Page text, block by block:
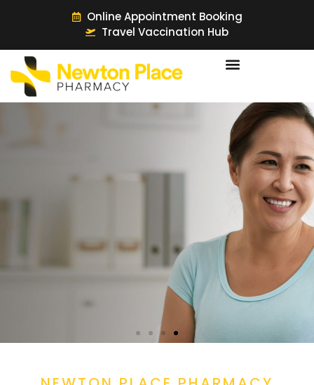
Online Appointment Booking
Travel Vaccination Hub